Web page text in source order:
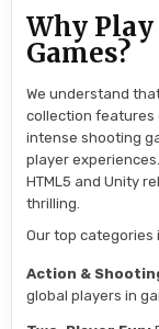
Why
Games?
We understand
collection features
intense shooting
player
HTML5 and Unity
thrilling.
Our top categories
Action &
global players in